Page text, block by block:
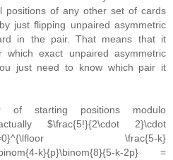
positions of any other set of cards
just flipping unpaired asymmetric
in the pair. That means that it
which exact unpaired asymmetric
just need to know which pair it
of starting positions modulo
$\frac{5!}{2\cdot 2}\cdot
\frac{5-k}
k}{p}\binom{8}{5-k-2p} =